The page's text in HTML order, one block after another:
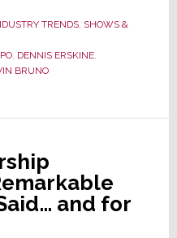
TRENDS, SHOWS &
, DENNIS ERSKINE,
BRUNO
and for